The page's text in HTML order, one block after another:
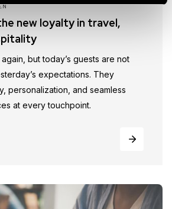
new loyalty in travel,
but today’s guests are not
expectations. They
personalization, and seamless
at every touchpoint.